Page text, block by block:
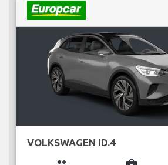
VOLKSWAGEN ID.4